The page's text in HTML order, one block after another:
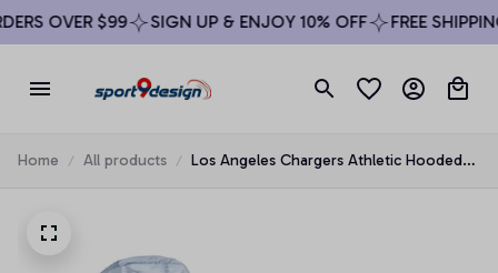
OVER $99 SIGN UP & ENJOY 10% OFF FREE
Home All products
Los Angeles Chargers Athletic Hooded